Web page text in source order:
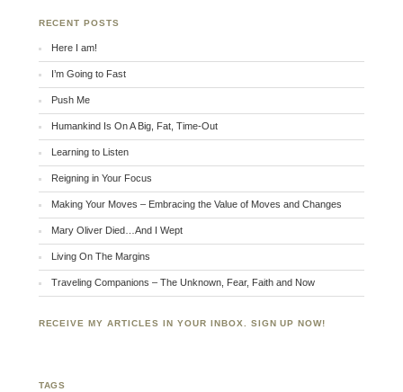
RECENT POSTS
Here I am!
I’m Going to Fast
Push Me
Humankind Is On A Big, Fat, Time-Out
Learning to Listen
Reigning in Your Focus
Making Your Moves – Embracing the Value of Moves and Changes
Mary Oliver Died…And I Wept
Living On The Margins
Traveling Companions – The Unknown, Fear, Faith and Now
RECEIVE MY ARTICLES IN YOUR INBOX. SIGN UP NOW!
TAGS